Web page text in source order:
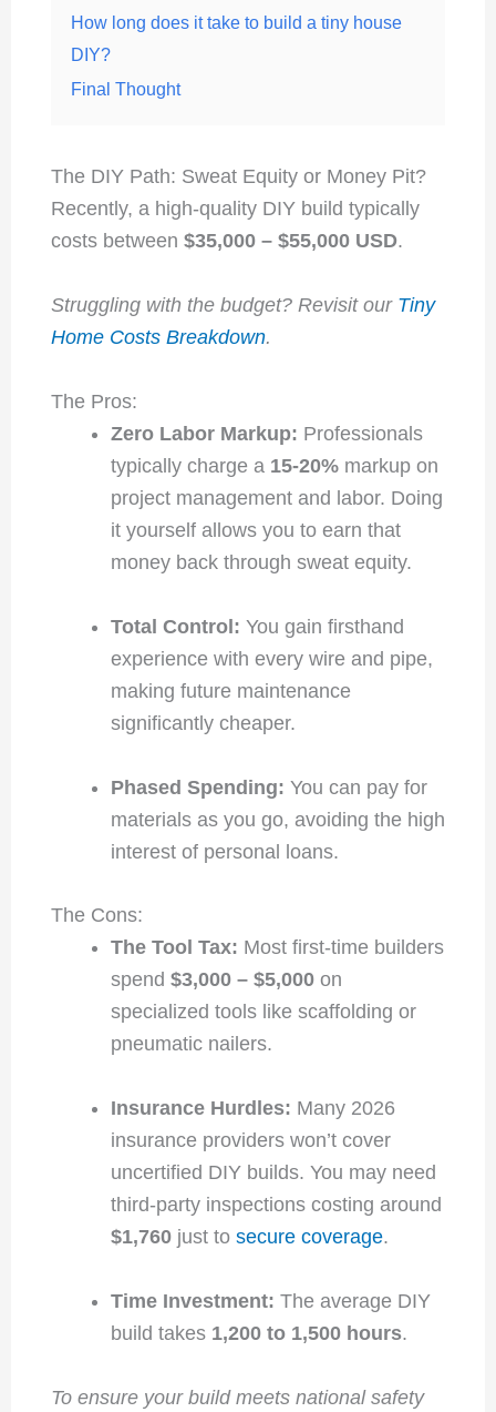
How long does it take to build a tiny house
DIY?
Final Thought
The DIY Path: Sweat Equity or Money Pit?
Recently, a high-quality DIY build typically
costs between $35,000 – $55,000 USD.
Struggling with the budget? Revisit our Tiny
Home Costs Breakdown.
The Pros:
Zero Labor Markup: Professionals
typically charge a 15-20%markup on
project management and labor. Doing
it yourself allows you to earn that
money back through sweat equity.
Total Control: You gain firsthand
experience with every wire and pipe,
making future maintenance
significantly cheaper.
Phased Spending: You can pay for
materials as you go, avoiding the high
interest of personal loans.
The Cons:
The Tool Tax: Most first-time builders
spend $3,000 – $5,000on
specialized tools like scaffolding or
pneumatic nailers.
Insurance Hurdles: Many 2026
insurance providers won’t cover
uncertified DIY builds. You may need
third-party inspections costing around
$1,760just to secure coverage.
Time Investment: The average DIY
build takes 1,200 to 1,500 hours.
To ensure your build meets national safety